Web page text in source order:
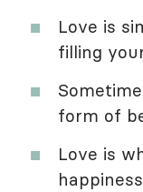
Love is
filling
form of
Love is